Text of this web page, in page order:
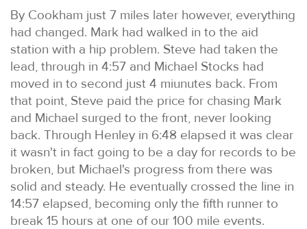
By Cookham just 7 miles later however, everything
had changed. Mark had walked in to the aid
station with a hip problem. Steve had taken the
lead, through in 4:57 and Michael Stocks had
moved in to second just 4 miunutes back. From
that point, Steve paid the price for chasing Mark
and Michael surged to the front, never looking
back. Through Henley in 6:48 elapsed it was clear
it wasn't in fact going to be a day for records to be
broken, but Michael's progress from there was
solid and steady. He eventually crossed the line in
14:57 elapsed, becoming only the fifth runner to
break 15 hours at one of our 100 mile events.